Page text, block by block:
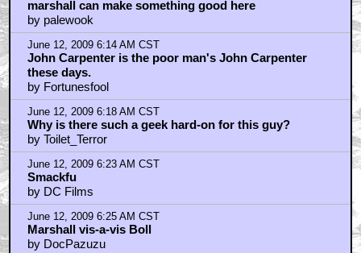
marshall can make something good here
by palewook
June 12, 2009 6:14 AM CST
John Carpenter is the poor man's John Carpenter
these days.
by Fortunesfool
June 12, 2009 6:18 AM CST
Why is there such a geek hard-on for this guy?
by Toilet_Terror
June 12, 2009 6:23 AM CST
Smackfu
by DC Films
June 12, 2009 6:25 AM CST
Marshall vis-a-vis Boll
by DocPazuzu